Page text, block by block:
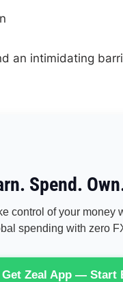
an intimidating
Spend.
control of your money
spending with zero
Get Zeal App — Start